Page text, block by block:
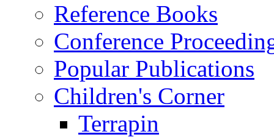
Reference Books
Conference
Popular Publications
Children's Corner
Terrapin